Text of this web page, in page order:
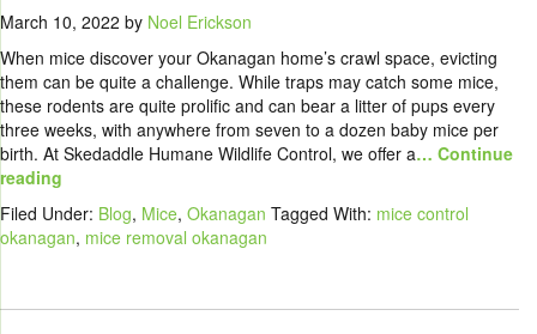
March 10, 2022 by Noel Erickson
When mice discover your Okanagan home’s crawl space, evicting
them can be quite a challenge. While traps may catch some mice,
these rodents are quite prolific and can bear a litter of pups every
three weeks, with anywhere from seven to a dozen baby mice per
birth. At Skedaddle Humane Wildlife Control, we offer a… Continue
reading
Filed Under: Blog, Mice, Okanagan Tagged With: mice control
okanagan, mice removal okanagan